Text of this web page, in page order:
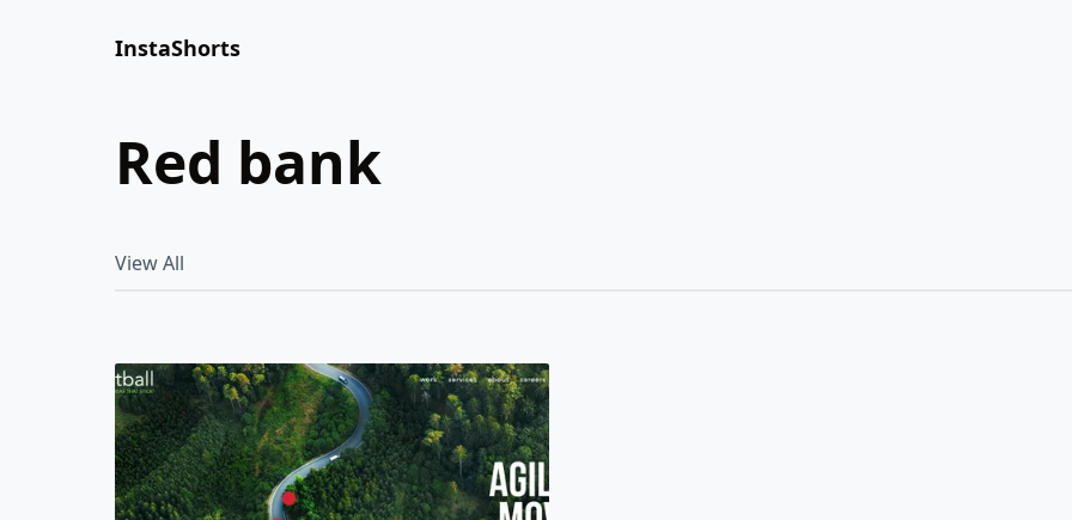
InstaShorts
red bank
View All